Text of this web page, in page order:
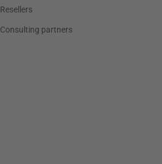
Resellers
Consulting partners